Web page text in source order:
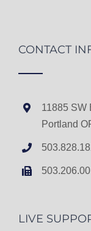
CONTACT
11885 SW
Portland
LIVE